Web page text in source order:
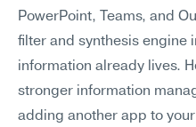
PowerPoint, Teams, and
filter and synthesis engine
information already lives.
stronger information
adding another app to